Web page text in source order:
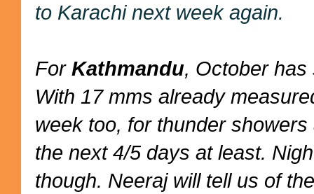
to Karachi next week again.
For Kathmandu, October has
With 17 mms already
week too, for thunder
the next 4/5 days at least.
though. Neeraj will tell us of